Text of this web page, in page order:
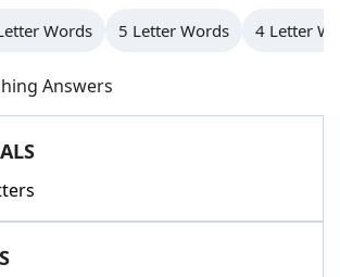
Friends
Cheat
GamesHints & Answers
Words 5 Letter Words 4 Letter
Answers